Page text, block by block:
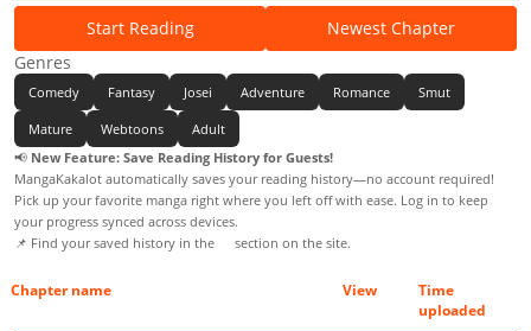
Start Reading
Newest Chapter
Genres
Comedy Fantasy Josei Adventure Romance Smut
Mature Webtoons
Adult
📢 New Feature: Save Reading History for Guests!
MangaKakalot automatically saves your reading history—no account required!
Pick up your favorite manga right where you left off with ease. Log in to keep
your progress synced across devices.
📌 Find your saved history in the
section on the site.
Chapter name View
Time
uploaded